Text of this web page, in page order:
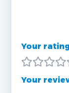
Your
Your